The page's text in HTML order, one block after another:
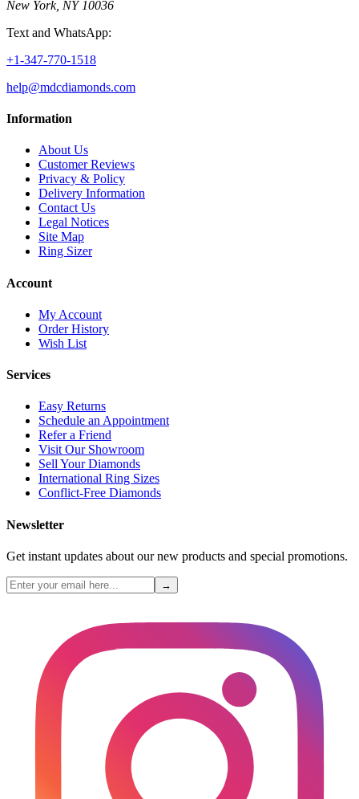
New York, NY 10036
Text and WhatsApp:
+1-347-770-1518
help@mdcdiamonds.com
Information
About Us
Customer Reviews
Privacy & Policy
Delivery Information
Contact Us
Legal Notices
Site Map
Ring Sizer
Account
My Account
Order History
Wish List
Services
Easy Returns
Schedule an Appointment
Refer a Friend
Visit Our Showroom
Sell Your Diamonds
International Ring Sizes
Conflict-Free Diamonds
Newsletter
Get instant updates about our new products and special promotions.
→